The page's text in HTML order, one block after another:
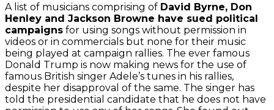
A list of musicians comprising of David Byrne, Don
Henley and Jackson Browne have sued political
campaigns for using songs without permission in
videos or in commercials but none for their music
being played at campaign rallies. The ever famous
Donald Trump is now making news for the use of
famous British singer Adele’s tunes in his rallies,
despite her disapproval of the same. The singer has
told the presidential candidate that he does not have